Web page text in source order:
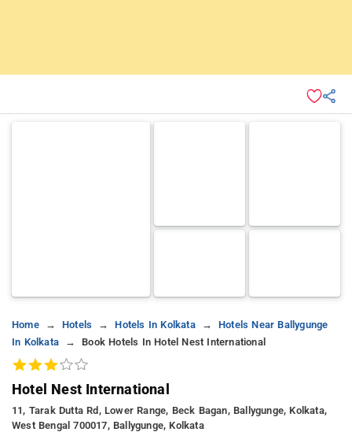
Home Hotels Hotels In Kolkata
Hotels Near Ballygunge
In Kolkata
Book Hotels In Hotel Nest International
Hotel Nest International
11, Tarak Dutta Rd, Lower Range, Beck Bagan, Ballygunge, Kolkata,
West Bengal 700017, Ballygunge, Kolkata